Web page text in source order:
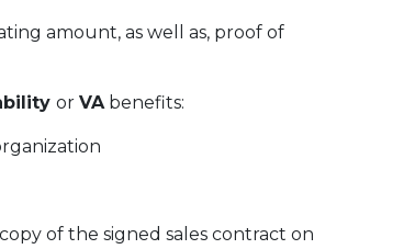
amount, as well as, proof of
or VAbenefits:
of the signed sales contract on